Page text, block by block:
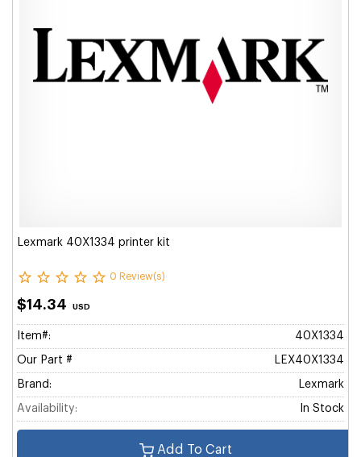
Lexmark 40X1334 printer kit
0 Review(s)
$14.34 USD
Item#: 40X1334
Our Part # LEX40X1334
Brand: Lexmark
Availability: In Stock
Add To Cart